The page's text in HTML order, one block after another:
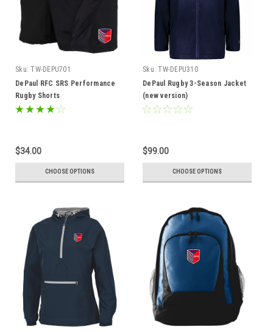
Sku: TW-DEPU701
DePaul RFC SRS Performance
Rugby Shorts
$34.00
CHOOSE OPTIONS
Sku: TW-DEPU310
DePaul Rugby 3-Season Jacket
(new version)
$99.00
CHOOSE OPTIONS